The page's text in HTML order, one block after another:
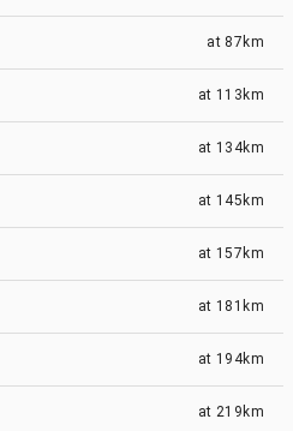
at 87km
at 113km
at 134km
at 145km
at 157km
at 181km
at 194km
at 219km